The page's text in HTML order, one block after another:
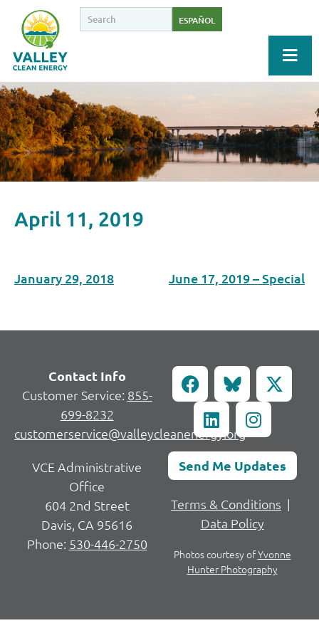
ESPAÑOL
April 11, 2019
January 29, 2018 June 17, 2019 – Special
Contact Info
Customer Service: 855-
699-8232
customerservice@valleycleanenergy.org
VCE Administrative
Office
604 2nd Street
Davis, CA 95616
Phone: 530-446-2750
Send Me Updates
Terms & Conditions |
Data Policy
Photos courtesy ofYvonne
Hunter Photography